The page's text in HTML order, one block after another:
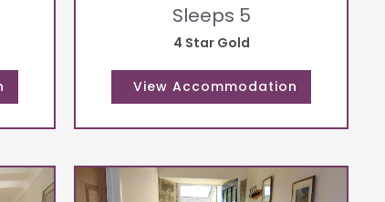
Sleeps 5
4 Star Gold